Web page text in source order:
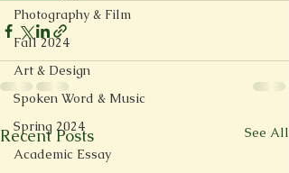
Photography & Film
Fall 2024
Art & Design
Spoken Word & Music
Spring 2024
Academic Essay
Recent Posts See All